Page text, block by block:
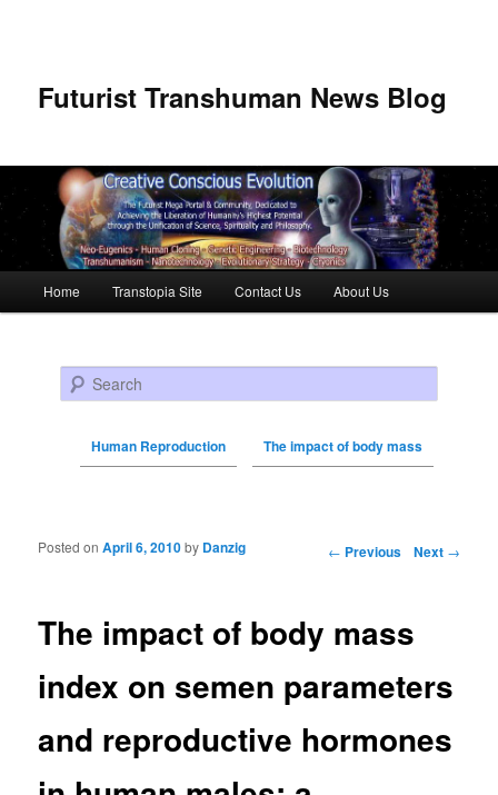
Futurist Transhuman News Blog
Skip to primary content
Skip to secondary content
Home Transtopia Site Contact Us About Us
Search
Human Reproduction The impact of body mass
Post navigation ← Previous Next →
The impact of body mass
index on semen parameters
and reproductive hormones
Posted onApril 6, 2010by Danzig